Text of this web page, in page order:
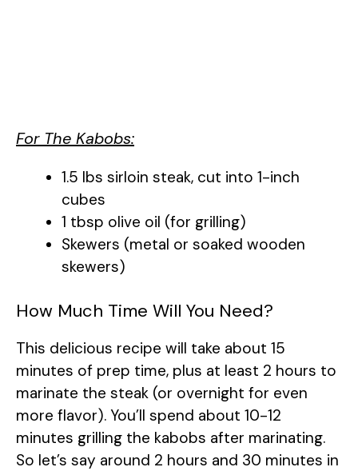
For The Kabobs:
1.5 lbs sirloin steak, cut into 1-inch
cubes
1 tbsp olive oil (for grilling)
Skewers (metal or soaked wooden
skewers)
How Much Time Will You Need?
This delicious recipe will take about 15
minutes of prep time, plus at least 2 hours to
marinate the steak (or overnight for even
more flavor). You’ll spend about 10-12
minutes grilling the kabobs after marinating.
So let’s say around 2 hours and 30 minutes in